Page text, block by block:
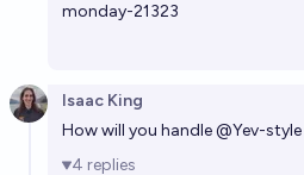
monday-21323
Isaac King
How will you handle@Yev-style
4 replies